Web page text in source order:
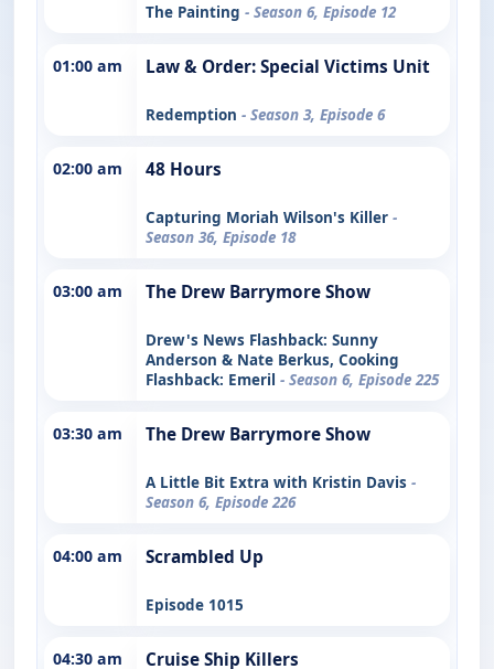
The Painting - Season 6, Episode 12
01:00 am Law & Order: Special Victims Unit
Redemption - Season 3, Episode 6
02:00 am 48 Hours
Capturing Moriah Wilson's Killer -
Season 36, Episode 18
03:00 am The Drew Barrymore Show
Drew's News Flashback: Sunny
Anderson & Nate Berkus, Cooking
Flashback: Emeril - Season 6, Episode 225
03:30 am The Drew Barrymore Show
A Little Bit Extra with Kristin Davis -
Season 6, Episode 226
04:00 am Scrambled Up
Episode 1015
04:30 am Cruise Ship Killers